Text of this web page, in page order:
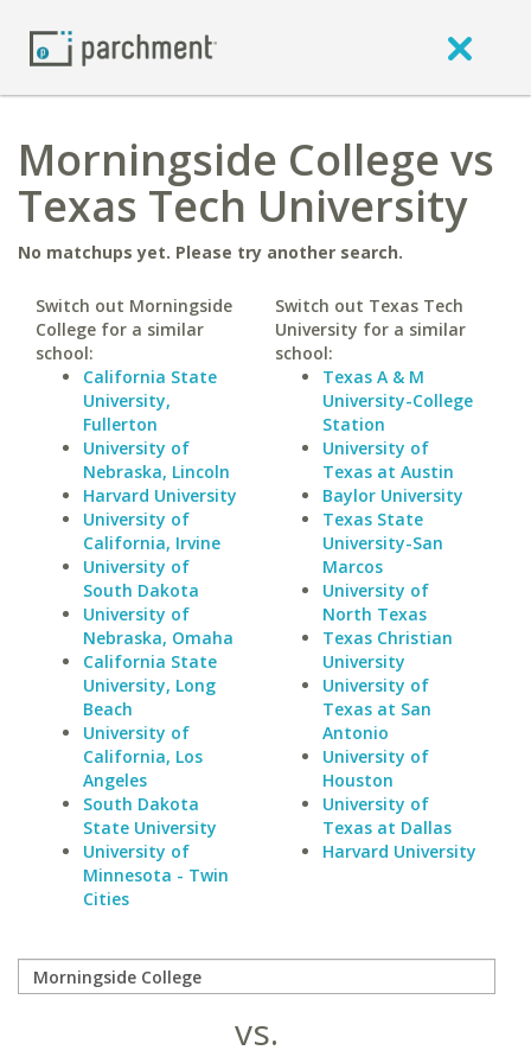
Morningside College vs
Texas Tech University
No matchups yet. Please try another search.
Switch out Morningside
College for a similar
school:
California State
University,
Fullerton
University of
Nebraska, Lincoln
Harvard University
University of
California, Irvine
University of
South Dakota
University of
Nebraska, Omaha
California State
University, Long
Beach
University of
California, Los
Angeles
South Dakota
State University
University of
Minnesota - Twin
Cities
Switch out Texas Tech
University for a similar
school:
Texas A & M
University-College
Station
University of
Texas at Austin
Baylor University
Texas State
University-San
Marcos
University of
North Texas
Texas Christian
University
University of
Texas at San
Antonio
University of
Houston
University of
Texas at Dallas
Harvard University
vs.